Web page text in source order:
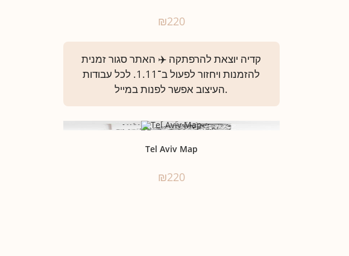
₪220
Tel Aviv Map
₪220